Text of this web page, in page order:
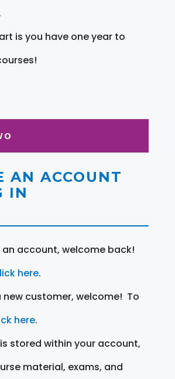
is you have one year to
AN ACCOUNT
IN
an account, welcome back!
here.
new customer, welcome! To
here.
stored within your account,
material, exams, and